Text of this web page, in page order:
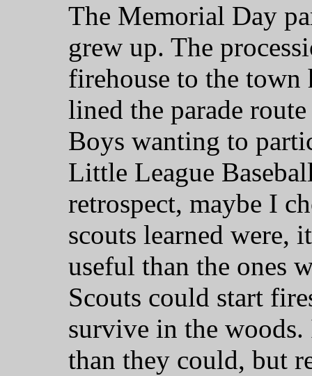
The Memorial Day
grew up. The
firehouse to the
lined the parade
Boys wanting to
Little League
retrospect, maybe I
scouts learned were,
useful than the ones
Scouts could start
survive in the
than they could, but